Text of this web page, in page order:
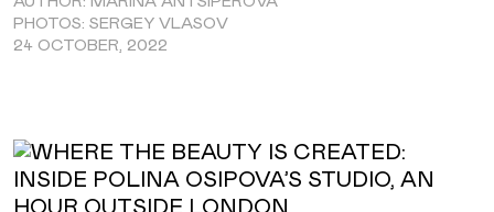
PHOTOS: SERGEY VLASOV
24 OCTOBER, 2022